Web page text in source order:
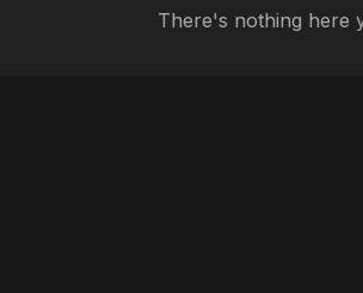
There's nothing here